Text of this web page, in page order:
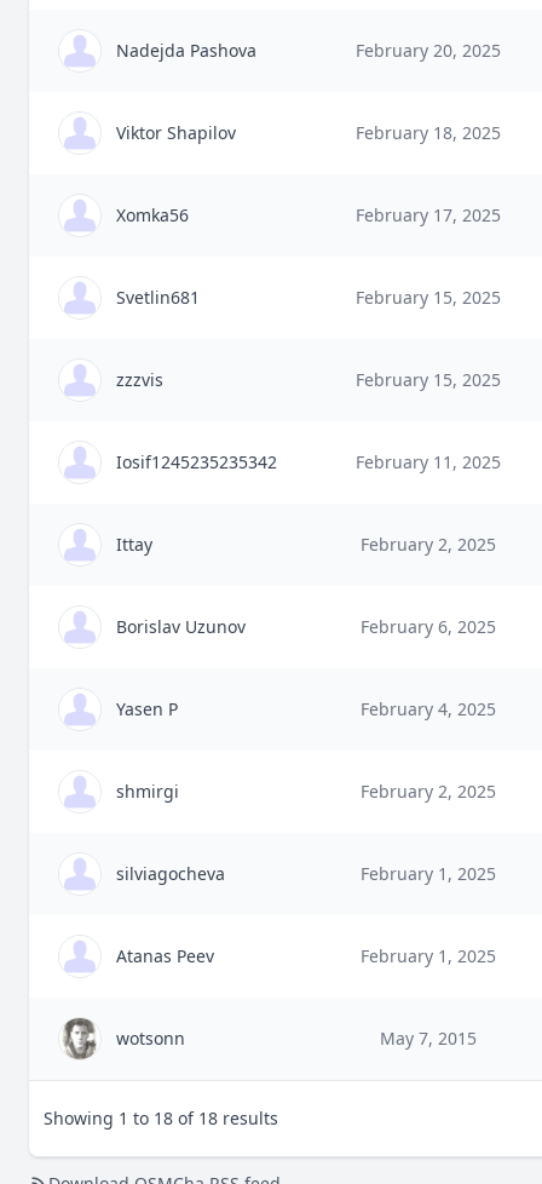
Nadejda Pashova February 20, 2025
Viktor Shapilov February 18, 2025
Xomka56 February 17, 2025
Svetlin681 February 15, 2025
zzzvis February 15, 2025
Iosif1245235235342 February 11, 2025
Ittay February 2, 2025
Borislav Uzunov February 6, 2025
Yasen P February 4, 2025
shmirgi February 2, 2025
silviagocheva February 1, 2025
Atanas Peev February 1, 2025
wotsonn May 7, 2015
Showing 1 to 18 of 18 results